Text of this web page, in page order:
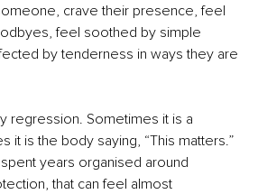
crave their presence, feel
feel soothed by simple
by tenderness in ways they are
regression. Sometimes it is a
it is the body saying, “This matters.”
years organised around
that can feel almost